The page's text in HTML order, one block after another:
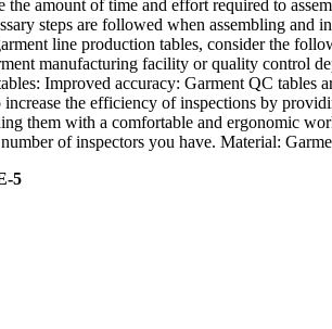
amount of time and effort required to
steps are followed when assembling
line production tables, consider the
manufacturing facility or quality control
Improved accuracy: Garment QC
the efficiency of inspections by
them with a comfortable and ergonomic
of inspectors you have. Material:
5